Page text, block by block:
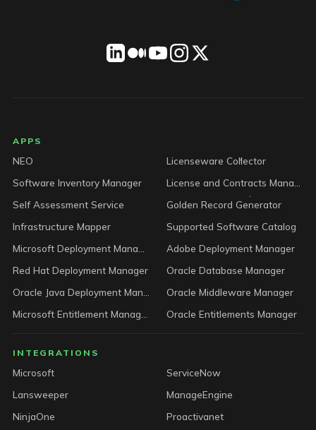
LICENSEWARE footer
APPS
NEO
Licenseware Collector
Software Inventory Manager
Self Assessment Service
Golden Record Generator
Infrastructure Mapper
Supported Software Catalog
Adobe Deployment Manager
Red Hat Deployment Manager
Oracle Database Manager
Oracle Middleware Manager
Oracle Entitlements Manager
INTEGRATIONS
Microsoft
ServiceNow
Lansweeper
ManageEngine
NinjaOne
Proactivanet